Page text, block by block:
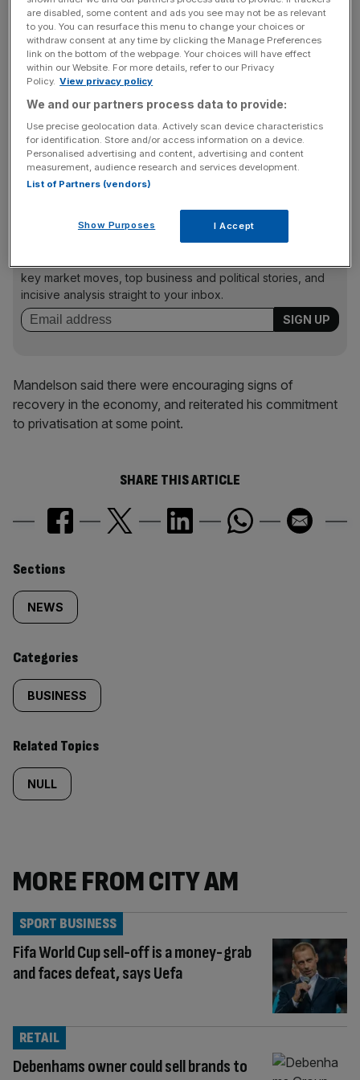
backbenchers, creating a problem for Prmie Minister
Gordon Brown just after he put down an attempted revolt
against his leadership of the party. Many left wingers in
the party oppose part-privatisation of a key public
service.
Private equity group CVC Partners has offered just under
£2bn for the Royal Mail stake, but the government is
thought to see that as not high enough.
key market moves, top business and political stories, and
incisive analysis straight to your inbox.
Mandelson said there were encouraging signs of
recovery in the economy, and reiterated his commitment
to privatisation at some point.
SHARE THIS ARTICLE
Similarly
tagged
content:
Sections
NEWS
Categories
BUSINESS
Related Topics
NULL
MORE FROM CITY AM
Fifa World Cup sell-off is a money-grab
and faces defeat, says Uefa
SPORT BUSINESS
Debenhams owner could sell brands to
RETAIL
are disabled, some content and ads you see may not be as relevant
to you. You can resurface this menu to change your choices or
withdraw consent at any time by clicking the Manage Preferences
link on the bottom of the webpage. Your choices will have effect
within our Website. For more details, refer to our Privacy
Policy. View privacy policy
We and our partners process data to provide:
Use precise geolocation data. Actively scan device characteristics
for identification. Store and/or access information on a device.
Personalised advertising and content, advertising and content
measurement, audience research and services development.
List of Partners (vendors)
Show Purposes I Accept